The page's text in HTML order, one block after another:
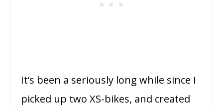
It’s been a seriously long while since I
picked up two XS-bikes, and created